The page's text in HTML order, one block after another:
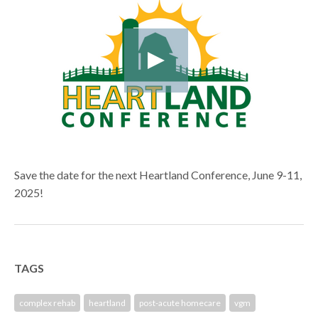
Save the date for the next Heartland Conference, June 9-11,
2025!
TAGS
complex rehab heartland post-acute homecare vgm